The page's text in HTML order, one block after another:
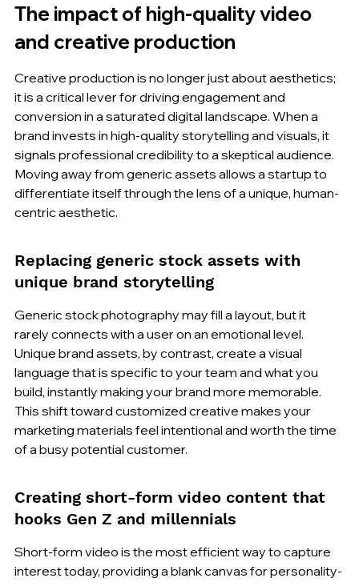
The impact of high-quality video
and creative production
Creative production is no longer just about aesthetics;
it is a critical lever for driving engagement and
conversion in a saturated digital landscape. When a
brand invests in high-quality storytelling and visuals, it
signals professional credibility to a skeptical audience.
Moving away from generic assets allows a startup to
differentiate itself through the lens of a unique, human-
centric aesthetic.
Replacing generic stock assets with
unique brand storytelling
Generic stock photography may fill a layout, but it
rarely connects with a user on an emotional level.
Unique brand assets, by contrast, create a visual
language that is specific to your team and what you
build, instantly making your brand more memorable.
This shift toward customized creative makes your
marketing materials feel intentional and worth the time
of a busy potential customer.
Creating short-form video content that
hooks Gen Z and millennials
Short-form video is the most efficient way to capture
interest today, providing a blank canvas for personality-